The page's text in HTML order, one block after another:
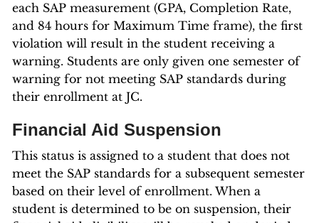
each SAP measurement (GPA, Completion Rate,
and 84 hours for Maximum Time frame), the first
violation will result in the student receiving a
warning. Students are only given one semester of
warning for not meeting SAP standards during
their enrollment at JC.
Financial Aid Suspension
This status is assigned to a student that does not
meet the SAP standards for a subsequent semester
based on their level of enrollment. When a
student is determined to be on suspension, their